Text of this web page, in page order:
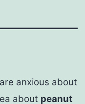
anxious about
about peanut